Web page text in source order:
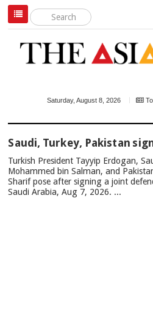
Saturday, August 8, 2026
NEWS
Saudi, Turkey, Pakistan
Turkish President Tayyip Erdogan,
Mohammed bin Salman, and
Sharif pose after signing a joint
Saudi Arabia, Aug 7, 2026. ...